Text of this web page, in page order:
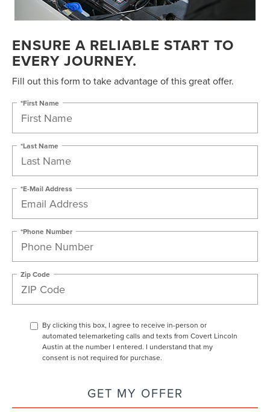
ENSURE A RELIABLE START TO
EVERY JOURNEY.
Fill out this form to take advantage of this great offer.
*First Name
*Last Name
*E-Mail Address
*Phone Number
Zip Code
By clicking this box, I agree to receive in-person or
automated telemarketing calls and texts from Covert Lincoln
Austin at the number I entered. I understand that my
consent is not required for purchase.
GET MY OFFER